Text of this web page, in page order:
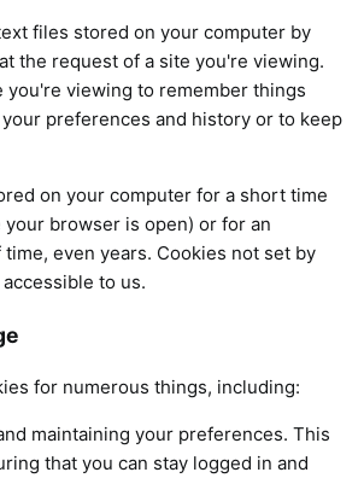
files stored on your computer by
the request of a site you're viewing.
you're viewing to remember things
preferences and history or to keep
on your computer for a short time
your browser is open) or for an
even years. Cookies not set by
to us.
for numerous things, including:
maintaining your preferences. This
that you can stay logged in and